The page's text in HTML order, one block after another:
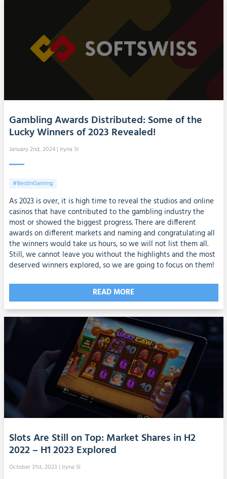
Gambling Awards Distributed: Some of the
Lucky Winners of 2023 Revealed!
January 2nd, 2024| Iryna SI
#BestInGaming
As 2023 is over, it is high time to reveal the studios and online
casinos that have contributed to the gambling industry the
most or showed the biggest progress. There are different
awards on different markets and naming and congratulating all
the winners would take us hours, so we will not list them all.
Still, we cannot leave you without the highlights and the most
deserved winners explored, so we are going to focus on them!
READ MORE
Slots Are Still on Top: Market Shares in H2
2022 – H1 2023 Explored
October 31st, 2023 | Iryna SI